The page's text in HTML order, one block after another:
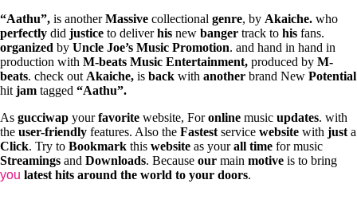
“Aathu”, is anotherMassive collectional genre, by Akaiche. who
perfectly did justice to deliverhis new banger track to his fans.
organized by Uncle Joe’s Music Promotion. and hand in hand in
production with M-beats Music Entertainment, produced by M-
beats. check out Akaiche, is back with another brand New Potential
hit jam tagged “Aathu”.
As gucciwap yourfavorite website, Foronline music updates. with
the user-friendly features. Also the Fastest service website with just a
Click. Try to Bookmark this website as yourall time for music
Streamings and Downloads. Because our main motive is to bring
you latest hits around the world to your doors.